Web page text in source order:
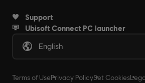
Support
Ubisoft Connect PC launcher
English
Terms of UsePrivacy PolicySet Cookies